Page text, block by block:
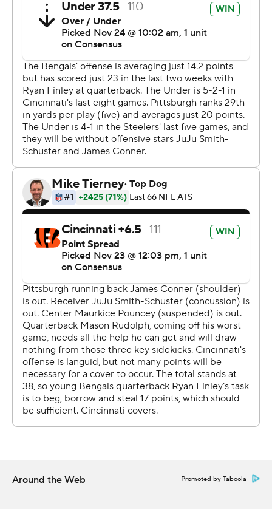
What’s left of the Steelers’ offense - hollowed out by
injuries and a suspension - struggled in the first half and
prompted coach Mike Tomlin to switch from Rudolph to
Hodges, who provided an immediate boost. His
touchdown pass to Washington gave the Steelers a 10-7
lead and got thousands of Terrible Towels twirling at Paul
Brown Stadium.
Hodges filled in for one game after Rudolph suffered a
concussion and directed a 24-17 win over the Chargers
on Oct. 13. Tomlin went back to Rudolph as soon as he
was healthy.
Now, he’s got a big decision as the Steelers try to stay in
the playoff chase.
Hodges ran an offense missing three stars after a 21-7
loss to Cleveland that ended with ugliness - Myles
Garrett clubbing Rudolph with the QB’s own helmet.
Steelers center Maurkice Pouncey served the first of his
two-game suspension Sunday for kicking and punching
Garrett in the melee.
Also, receiver JuJu Smith-Schuster was out with a
concussion and running back James Conner had a
shoulder injury from the Cleveland game. The Steelers
and ran for 98 yards.
Around the Web Promoted by Taboola